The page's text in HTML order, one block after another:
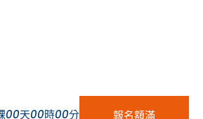
00天00時00分 報名額滿